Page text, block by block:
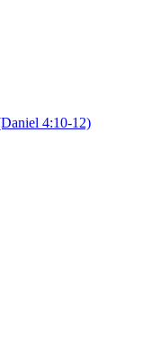
4:10-12)